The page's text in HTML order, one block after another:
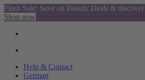
Flash Sale: Save on Beauty Deals &
Shop now
Help & Contact
German